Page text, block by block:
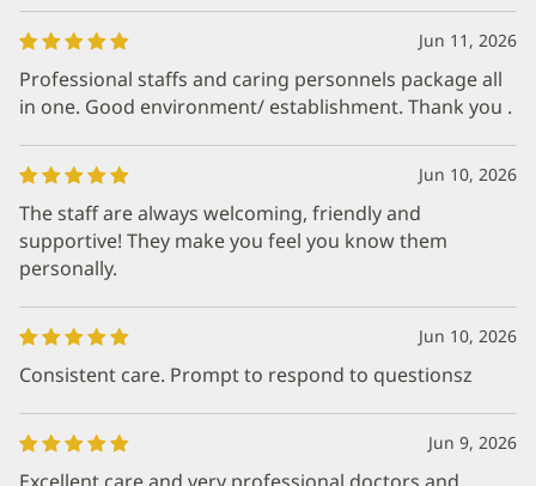
Jun 11, 2026
Professional staffs and caring personnels package all
in one. Good environment/ establishment. Thank you .
Jun 10, 2026
The staff are always welcoming, friendly and
supportive! They make you feel you know them
personally.
Jun 10, 2026
Consistent care. Prompt to respond to questionsz
Jun 9, 2026